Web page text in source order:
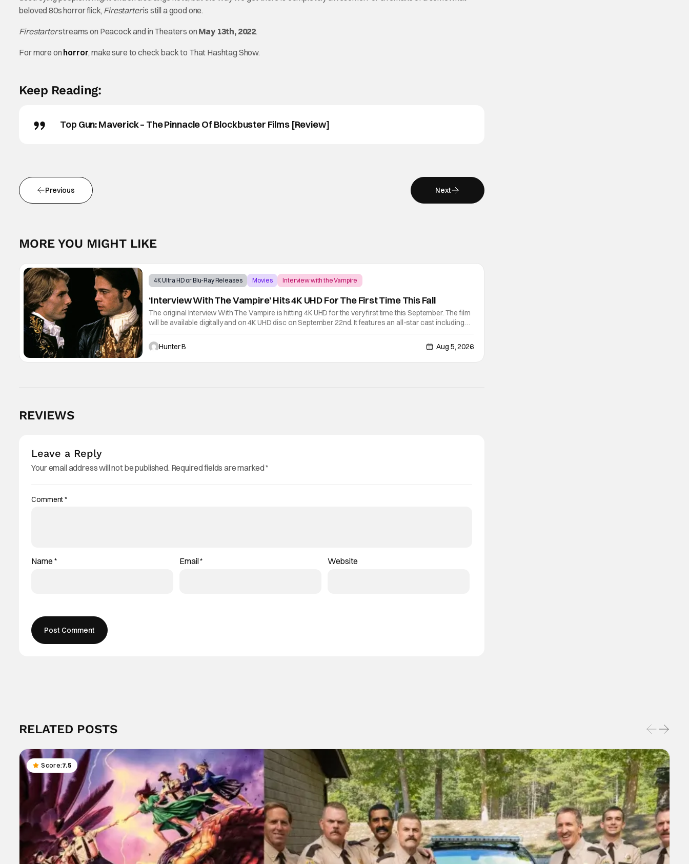
beloved 80s horror flick, Firestarteris still a good one.
Firestarterstreams on Peacock and in Theaters on May 13th, 2022.
For more on horror, make sure to check back to That Hashtag Show.
Keep Reading:
Top Gun: Maverick – The Pinnacle Of Blockbuster Films [Review]
Previous Next
MORE YOU MIGHT LIKE
4K Ultra HD or Blu-Ray Releases Movies Interview with the Vampire
‘Interview With The Vampire’ Hits 4K UHD For The First Time This Fall
The original Interview With The Vampire is hitting 4K UHD for the very first time this September. The film
will be available digitally and on 4K UHD disc on September 22nd. It features an all-star cast including
Tom Cruise, Brad Pitt, Antonio Banderas, Stephen Rea, Christian Slater, and Kirsten
Hunter B
Aug 5, 2026
REVIEWS
Leave a Reply
Your email address will not be published. Required fields are marked*
Comment*
Name * Email* Website
RELATED POSTS
Score:7.5